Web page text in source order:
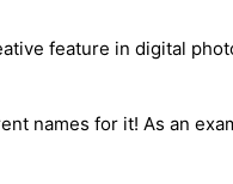
feature in digital
names for it! As an